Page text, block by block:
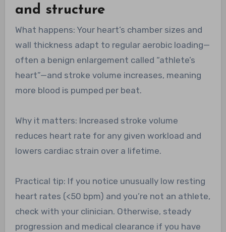
and structure
What happens: Your heart’s chamber sizes and
wall thickness adapt to regular aerobic loading—
often a benign enlargement called “athlete’s
heart”—and stroke volume increases, meaning
more blood is pumped per beat.
Why it matters: Increased stroke volume
reduces heart rate for any given workload and
lowers cardiac strain over a lifetime.
Practical tip: If you notice unusually low resting
heart rates (<50 bpm) and you’re not an athlete,
check with your clinician. Otherwise, steady
progression and medical clearance if you have